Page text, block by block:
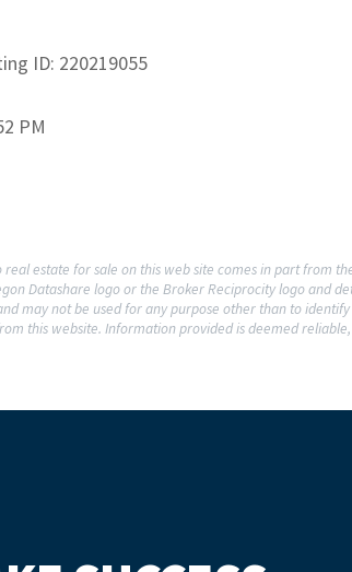
ID: 220219055
PM
real estate for sale on this web site comes in part from
Datashare logo or the Broker Reciprocity logo and
may not be used for any purpose other than to
this website. Information provided is deemed